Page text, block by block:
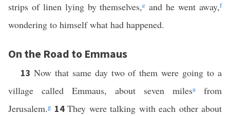
strips of linen lying by themselves,e and he went away,f
wondering to himself what had happened.
On the Road to Emmaus
13 Now that same day two of them were going to a
village called Emmaus, about seven milesa
from
Jerusalem.g 14 They were talking with each other about